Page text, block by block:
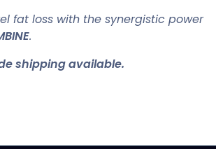
fat loss with the synergistic power
.
shipping available.